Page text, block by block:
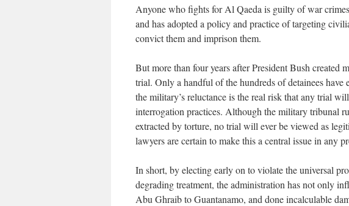
Anyone who fights for Al Qaeda is guilty of war
and has adopted a policy and practice of targeting
convict them and imprison them.
But more than four years after President Bush created
trial. Only a handful of the hundreds of detainees have
the military’s reluctance is the real risk that any trial
interrogation practices. Although the military tribunal
extracted by torture, no trial will ever be viewed as
lawyers are certain to make this a central issue in any
In short, by electing early on to violate the universal
degrading treatment, the administration has not only
Abu Ghraib to Guantanamo, and done incalculable